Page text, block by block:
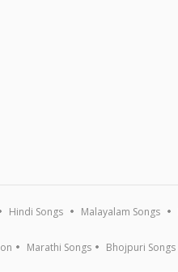
Hindi Songs Malayalam Songs
Marathi Songs Bhojpuri Songs